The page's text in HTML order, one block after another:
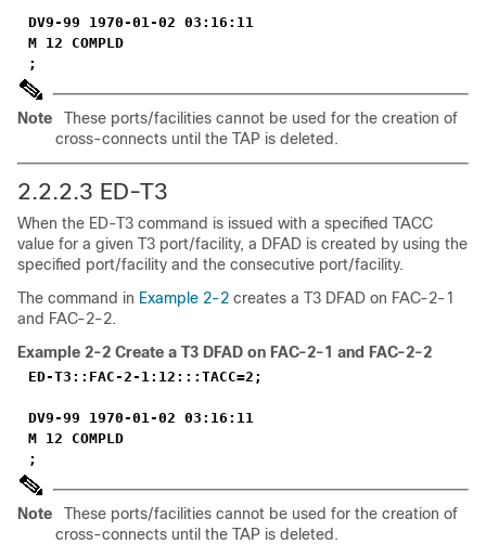
DV9-99 1970-01-02 03:16:11
M 12 COMPLD
;
Note
These ports/facilities cannot be used for the creation of
cross-connects until the TAP is deleted.
2.2.2.3 ED-T3
When the ED-T3 command is issued with a specified TACC
value for a given T3 port/facility, a DFAD is created by using the
specified port/facility and the consecutive port/facility.
The command in Example 2-2 creates a T3 DFAD on FAC-2-1
and FAC-2-2.
Example 2-2 Create a T3 DFAD on FAC-2-1 and FAC-2-2
ED-T3::FAC-2-1:12:::TACC=2;
DV9-99 1970-01-02 03:16:11
M 12 COMPLD
;
Note
These ports/facilities cannot be used for the creation of
cross-connects until the TAP is deleted.